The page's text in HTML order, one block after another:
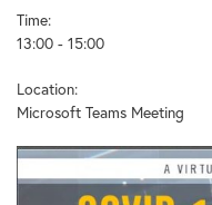
Time:
13:00 - 15:00
Location:
Microsoft Teams Meeting